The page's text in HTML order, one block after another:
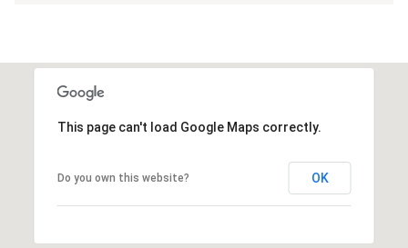
This page can't load Google Maps correctly.
Do you own this website? OK